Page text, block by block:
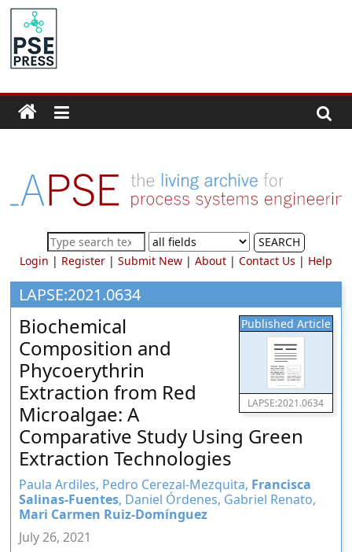
Skip
content
PSE
Community.org
Community
for
Process
Systems
Engineering
Education
and
Research
SEARCH
Login | Register| Submit New| About| Contact Us | Help
LAPSE:2021.0634
Published Article
LAPSE:2021.0634
Biochemical
Composition and
Phycoerythrin
Extraction from Red
Microalgae: A
Comparative Study Using Green
Extraction Technologies
Paula Ardiles, Pedro Cerezal-Mezquita, Francisca
Salinas-Fuentes, Daniel Órdenes, Gabriel Renato,
Mari Carmen Ruiz-Domínguez
July 26, 2021